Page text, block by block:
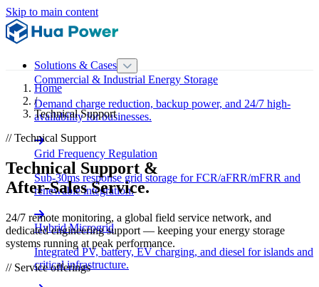
Skip to main content
Solutions & Cases
Commercial & Industrial Energy Storage
Demand charge reduction, backup power, and 24/7 high-
availability for businesses.
Grid Frequency Regulation
Sub-30ms response grid storage for FCR/aFRR/mFRR and
renewable integration.
Hybrid Microgrid
Integrated PV, battery, EV charging, and diesel for islands and
critical infrastructure.
Home
/
Technical Support
// Technical Support
Technical Support &
After-Sales Service.
24/7 remote monitoring, a global field service network, and
dedicated engineering support — keeping your energy storage
systems running at peak performance.
// Service offerings